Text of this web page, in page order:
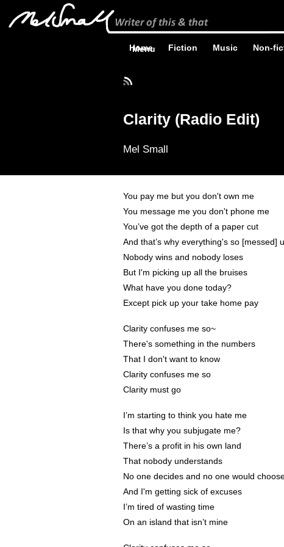
Menu
Home Fiction Music Non-
Clarity (Radio Edit)
Mel Small
You pay me but you don't own me
You message me you don't phone me
You’ve got the depth of a paper cut
And that’s why everything's so [messed]
Nobody wins and nobody loses
But I'm picking up all the bruises
What have you done today?
Except pick up your take home pay
Clarity confuses me so~
There's something in the numbers
That I don't want to know
Clarity confuses me so
Clarity must go
I’m starting to think you hate me
Is that why you subjugate me?
There’s a profit in his own land
That nobody understands
No one decides and no one would
And I'm getting sick of excuses
I’m tired of wasting time
On an island that isn’t mine